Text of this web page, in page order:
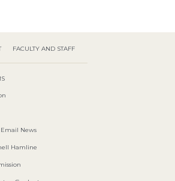
FACULTY AND STAFF
News
Hamline